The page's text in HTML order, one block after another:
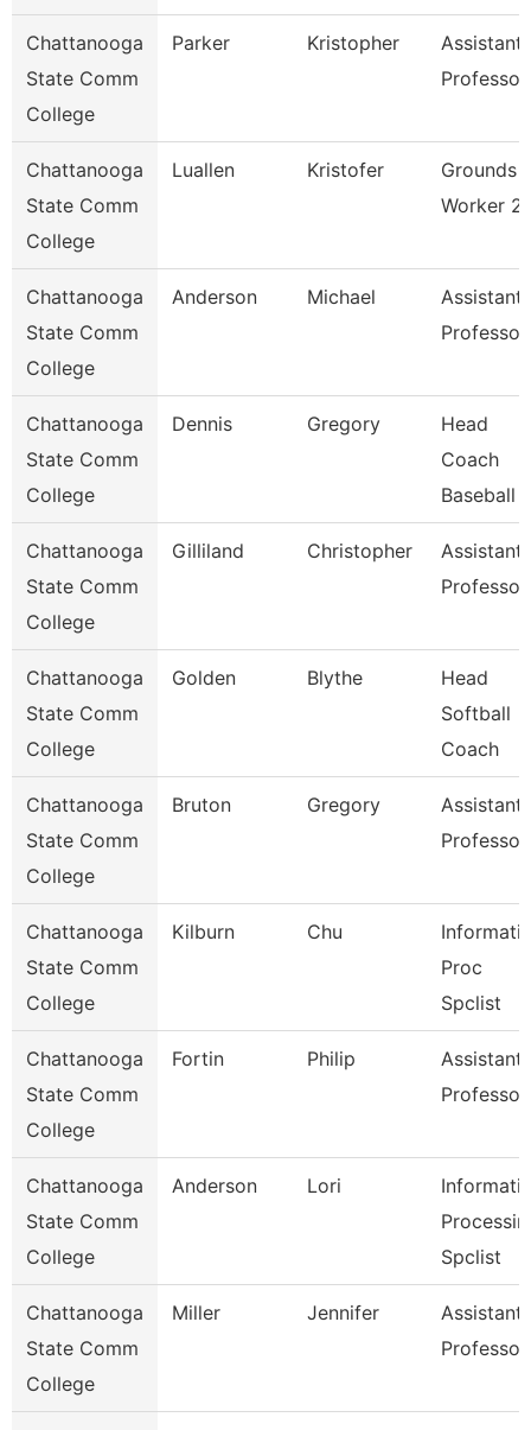
Chattanooga
State Comm
College
Parker Kristopher
Assistant
Professor
Chattanooga
State Comm
College
Luallen Kristofer
Grounds
Worker 2
Chattanooga
State Comm
College
Anderson Michael
Assistant
Professor
Chattanooga
State Comm
College
Dennis Gregory
Head
Coach
Baseball
Chattanooga
State Comm
College
Gilliland Christopher
Assistant
Professor
Chattanooga
State Comm
College
Golden Blythe
Head
Softball
Coach
Chattanooga
State Comm
College
Bruton Gregory
Assistant
Professor
Chattanooga
State Comm
College
Kilburn Chu
Proc
Spclist
Chattanooga
State Comm
College
Fortin Philip
Assistant
Professor
Chattanooga
State Comm
College
Anderson Lori
Spclist
Chattanooga
State Comm
College
Miller Jennifer
Assistant
Professor